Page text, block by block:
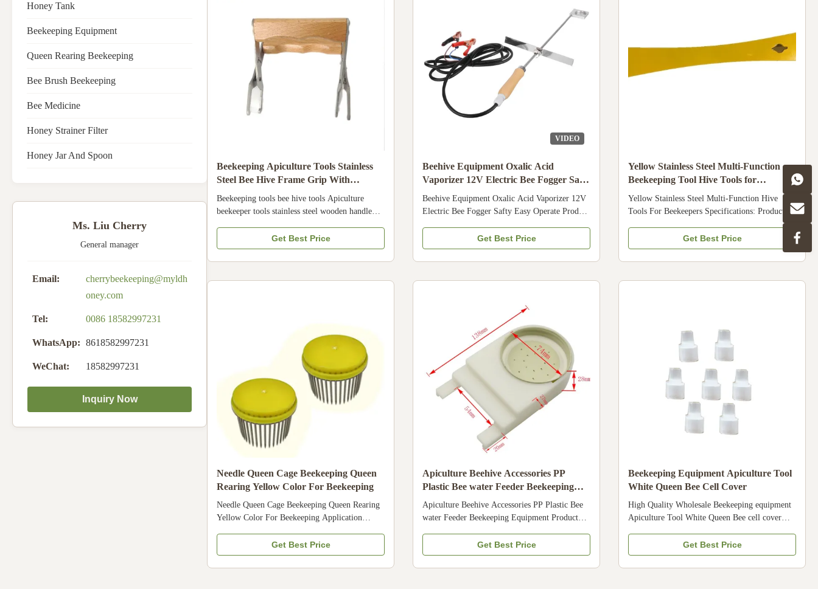
Honey Tank
Beekeeping Equipment
Queen Rearing Beekeeping
Bee Brush Beekeeping
Bee Medicine
Honey Strainer Filter
Honey Jar And Spoon
Ms. Liu Cherry
General manager
Email:
cherrybeekeeping@myldh
oney.com
Tel: 0086 18582997231
WhatsApp: 8618582997231
WeChat: 18582997231
Inquiry Now
manufacturer and supplier of beekeeping
Beekeeping Apiculture Tools Stainless
Steel Bee Hive Frame Grip With
Wooden Handle
Beekeeping tools bee hive tools Apiculture
beekeeper tools stainless steel wooden handle
tools hive tools stainless steel frame grip 1. This
material of this type is stainless steel , it is very
strong, can use for long time 2.We have many
Get Best Price
VIDEO
Beehive Equipment Oxalic Acid
Vaporizer 12V Electric Bee Fogger Safty
Easy Operate
Beehive Equipment Oxalic Acid Vaporizer 12V
Electric Bee Fogger Safty Easy Operate Product
Number 22HN-22-1 Applicable Industries
Farms, Home Use, Retail, Beekeeper, Apicultre
Product name Bee Fogger Bee Vaporiser
manufacturer and supplier of beekeeping
equipment and bee products from China . Our
Get Best Price
Yellow Stainless Steel Multi-Function
Beekeeping Tool Hive Tools for
Beekeepers
Yellow Stainless Steel Multi-Function Hive
Tools For Beekeepers Specifications: Product
Name: Yellow Hive tool Material: Stainless steel
Weight: 175g Essential tools for beekeeping
Exhibition Company Profile We are a
manufacturer and supplier of beekeeping
Get Best Price
Needle Queen Cage Beekeeping Queen
Rearing Yellow Color For Beekeeping
Needle Queen Cage Beekeeping Queen Rearing
Yellow Color For Beekeeping Application
Material Plastic,Stainless Steel Needles Color
Yellow Descriptions of Queen Cage: There are
different types Queen cages , usually made of
Get Best Price
Apiculture Beehive Accessories PP
Plastic Bee water Feeder Beekeeping
Equipment
Apiculture Beehive Accessories PP Plastic Bee
water Feeder Beekeeping Equipment Product
feeding bee the water and food 1. This is food
grade plastic, it is very safe for bee 2. It is very
easy to handle 3. We also have many types of
Get Best Price
Beekeeping Equipment Apiculture Tool
White Queen Bee Cell Cover
High Quality Wholesale Beekeeping equipment
Apiculture Tool White Queen Bee cell cover
very safe for bee 2.White Queen cell cover , 100
pcs per bag,2000pcs per big bag Specification
Condition New Product name Queen cell cover
Get Best Price